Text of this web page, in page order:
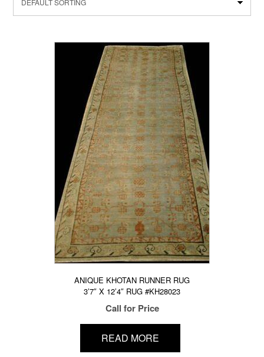
ANIQUE KHOTAN RUNNER RUG
3’7″ X 12’4″ RUG #KH28023
Call for Price
READ MORE